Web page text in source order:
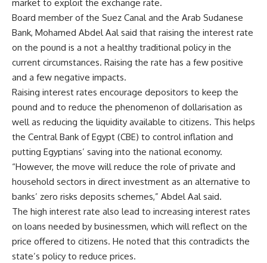
market to exploit the exchange rate.
Board member of the Suez Canal and the Arab Sudanese
Bank, Mohamed Abdel Aal said that raising the interest rate
on the pound is a not a healthy traditional policy in the
current circumstances. Raising the rate has a few positive
and a few negative impacts.
Raising interest rates encourage depositors to keep the
pound and to reduce the phenomenon of dollarisation as
well as reducing the liquidity available to citizens. This helps
the Central Bank of Egypt (CBE) to control inflation and
putting Egyptians’ saving into the national economy.
“However, the move will reduce the role of private and
household sectors in direct investment as an alternative to
banks’ zero risks deposits schemes,” Abdel Aal said.
The high interest rate also lead to increasing interest rates
on loans needed by businessmen, which will reflect on the
price offered to citizens. He noted that this contradicts the
state’s policy to reduce prices.